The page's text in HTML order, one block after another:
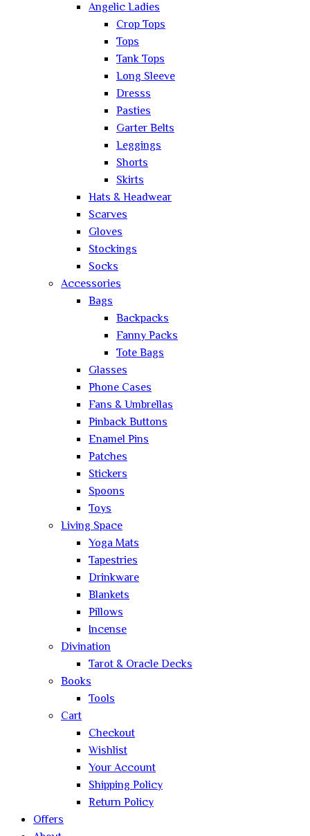
Angelic Ladies
Crop Tops
Tops
Tank Tops
Long Sleeve
Dresss
Pasties
Garter Belts
Leggings
Shorts
Skirts
Hats & Headwear
Scarves
Gloves
Stockings
Socks
Accessories
Bags
Backpacks
Fanny Packs
Tote Bags
Glasses
Phone Cases
Fans & Umbrellas
Pinback Buttons
Enamel Pins
Patches
Stickers
Spoons
Toys
Living Space
Yoga Mats
Tapestries
Drinkware
Blankets
Pillows
Incense
Divination
Tarot & Oracle Decks
Books
Tools
Cart
Checkout
Wishlist
Your Account
Shipping Policy
Return Policy
Offers